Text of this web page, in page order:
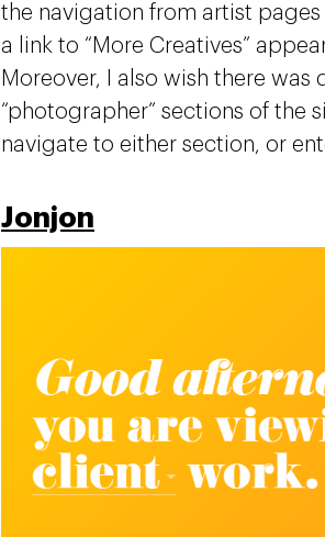
the navigation from artist pages
a link to “More Creatives”
Moreover, I also wish there
“photographer” sections of the
navigate to either section, or
Jonjon